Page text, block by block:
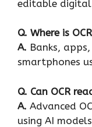
editable
Q. Where is
A. Banks,
smartphones
Q. Can OCR
A. Advanced
using AI